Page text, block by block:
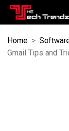
Home >
Gmail Tips and